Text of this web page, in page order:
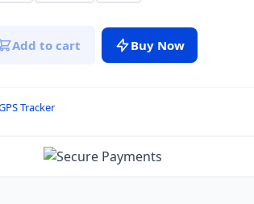
Add to cart Buy Now
Tracker